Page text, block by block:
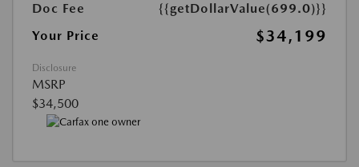
Doc Fee
{{getDollarValue(699.0)}}
Your Price
$34,199
Disclosure
MSRP
$34,500